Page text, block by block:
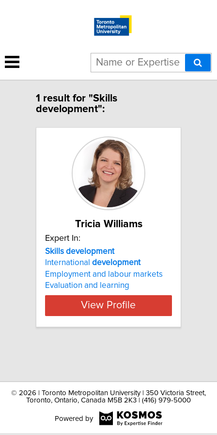
1 result for "Skills
development":
Tricia Williams
Expert In:
Skills development
International development
Employment and labour markets
Evaluation and learning
View Profile
© 2026 | Toronto Metropolitan University | 350 Victoria Street,
Toronto, Ontario, Canada M5B 2K3 | (416) 979-5000
Powered by